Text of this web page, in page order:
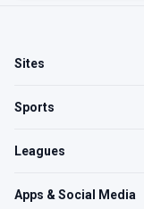
Sites
Sports
Leagues
Apps & Social Media